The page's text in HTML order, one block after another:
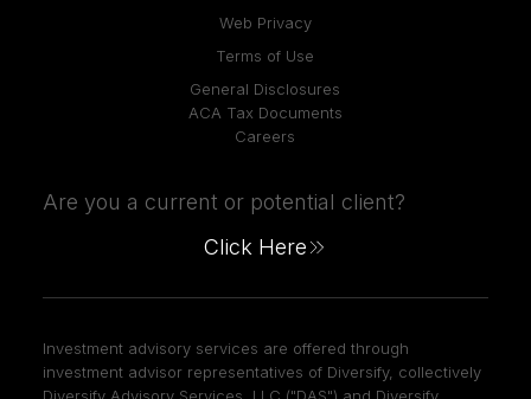
Web Privacy
Terms of Use
General Disclosures
ACA Tax Documents
Careers
Are you a current or potential client?
Click Here
Investment advisory services are offered through
investment advisor representatives of Diversify, collectively